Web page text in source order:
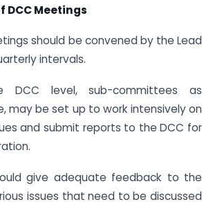
DCC Meetings
should be convened by the Lead
intervals.
level, sub-committees as
may be set up to work intensively on
and submit reports to the DCC for
give adequate feedback to the
issues that need to be discussed